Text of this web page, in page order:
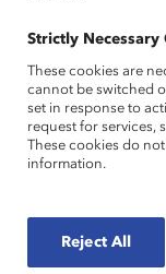
huge bias
interpretations.
Understand
5. If you plan on
time because it’s
that you don’t
Strictly Necessary
These cookies are
cannot be switched
set in response to
request for services,
These cookies do
information.
Reject All